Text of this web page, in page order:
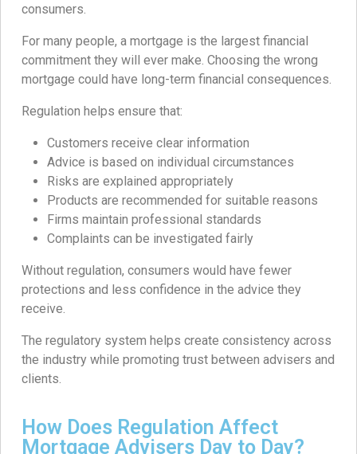
consumers.
For many people, a mortgage is the largest financial
commitment they will ever make. Choosing the wrong
mortgage could have long-term financial consequences.
Regulation helps ensure that:
Customers receive clear information
Advice is based on individual circumstances
Risks are explained appropriately
Products are recommended for suitable reasons
Firms maintain professional standards
Complaints can be investigated fairly
Without regulation, consumers would have fewer
protections and less confidence in the advice they
receive.
The regulatory system helps create consistency across
the industry while promoting trust between advisers and
clients.
How Does Regulation Affect
Mortgage Advisers Day to Day?